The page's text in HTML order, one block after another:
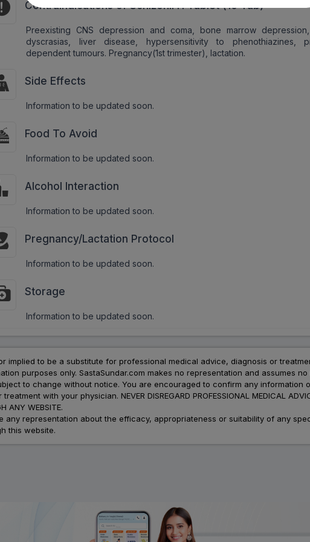
Contraindications of Schizonil H Tablet (10 Tab)
Preexisting CNS depression and coma, bone marrow
dyscrasias, liver disease, hypersensitivity to phenothiazines,
dependent tumours. Pregnancy(1st trimester), lactation.
Side Effects
Information to be updated soon.
Food To Avoid
Information to be updated soon.
Alcohol Interaction
Information to be updated soon.
Pregnancy/Lactation Protocol
Information to be updated soon.
Storage
Information to be updated soon.
implied to be a substitute for professional medical advice, diagnosis or
purposes only. SastaSundar.com makes no representation and assumes
to change without notice. You are encouraged to confirm any
with your physician. NEVER DISREGARD PROFESSIONAL MEDICAL
ANY WEBSITE.
any representation about the efficacy, appropriateness or suitability of any
this website.